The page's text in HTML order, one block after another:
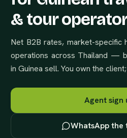
& tour
Net B2B rates, market-specific
operations across Thailand —
in Guinea sell. You own the
Agent sign
WhatsApp the